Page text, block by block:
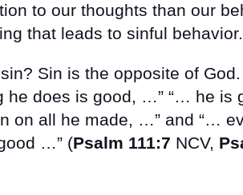
to our thoughts than our
that leads to sinful behavior.
Sin is the opposite of
he does is good, …” “… he is
on all he made, …” and “…
…” (Psalm 111:7 NCV,